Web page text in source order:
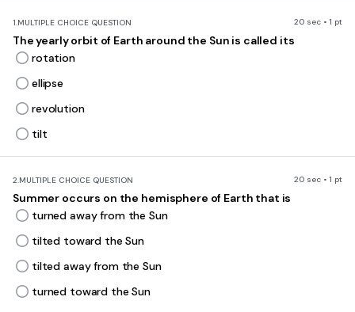
1.MULTIPLE CHOICE QUESTION 20 sec • 1 pt
The yearly orbit of Earth around the Sun is called its
rotation
ellipse
revolution
tilt
2.MULTIPLE CHOICE QUESTION 20 sec • 1 pt
Summer occurs on the hemisphere of Earth that is
turned away from the Sun
tilted toward the Sun
tilted away from the Sun
turned toward the Sun